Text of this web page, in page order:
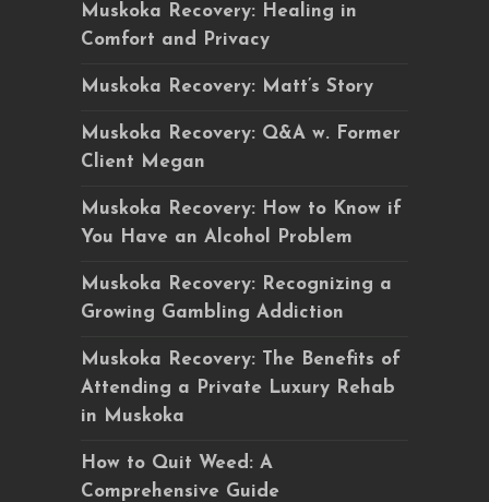
Muskoka Recovery: Healing in
Comfort and Privacy
Muskoka Recovery: Matt’s Story
Muskoka Recovery: Q&A w. Former
Client Megan
Muskoka Recovery: How to Know if
You Have an Alcohol Problem
Muskoka Recovery: Recognizing a
Growing Gambling Addiction
Muskoka Recovery: The Benefits of
Attending a Private Luxury Rehab
in Muskoka
How to Quit Weed: A
Comprehensive Guide